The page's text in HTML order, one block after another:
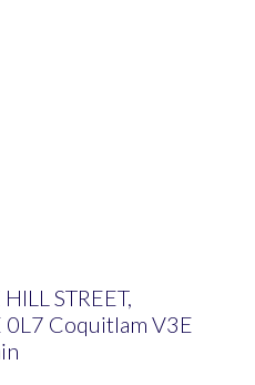
STREET,
0L7 Coquitlam V3E